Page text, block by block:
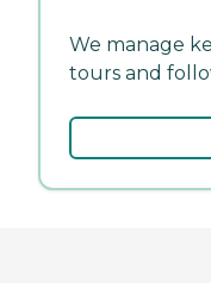
We manage
tours and